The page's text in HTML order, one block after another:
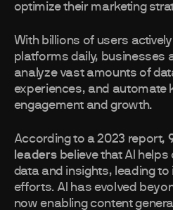
optimize their marketing
With billions of users
platforms daily, businesses
analyze vast amounts of
experiences, and automate
engagement and growth.
According to a 2023 report,
leaders believe that AI
data and insights, leading
efforts. AI has evolved
now enabling content